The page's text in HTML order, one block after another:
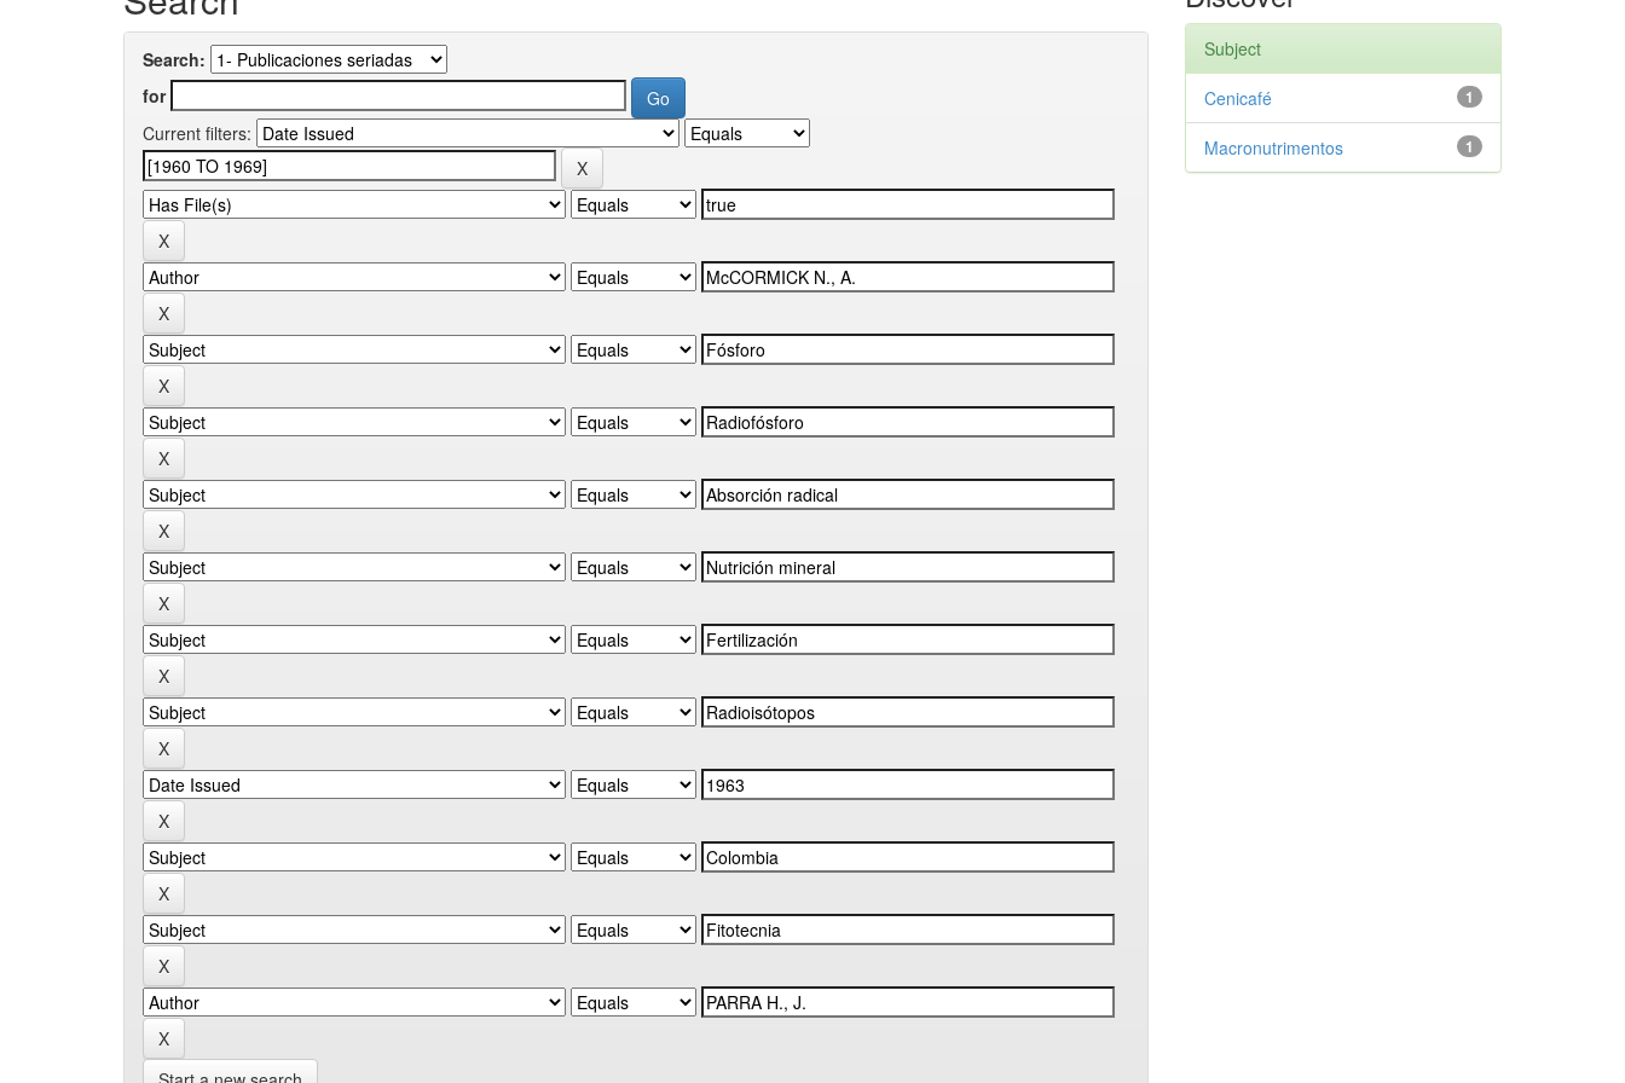
Search:
for
Current filters:
Subject
1
Cenicafé
1
Macronutrimentos